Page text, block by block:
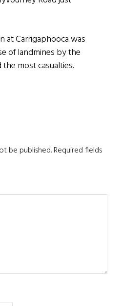
at Carrigaphooca was
of landmines by the
most casualties.
be published.Required fields